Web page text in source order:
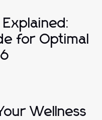
for Optimal
Wellness